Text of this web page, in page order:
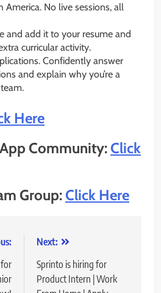
America. No live sessions, all
and add it to your resume and
curricular activity.
Confidently answer
and explain why you’re a
Here
Community:Click
Group:Click Here
Next:
Sprinto is hiring for
Product Intern | Work